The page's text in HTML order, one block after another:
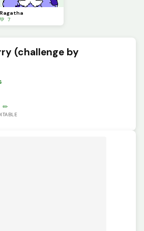
Ragatha
💚 7
(challenge by
✏️